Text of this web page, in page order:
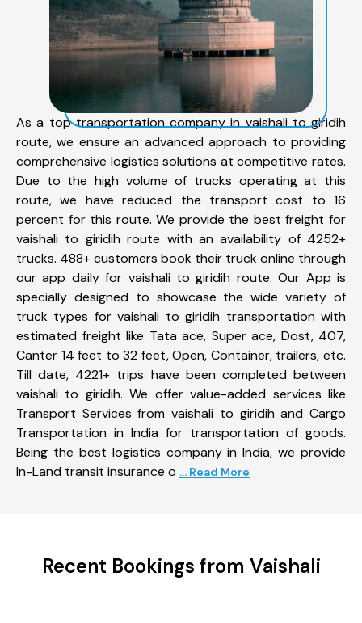
As a top transportation company in vaishali to giridih
route, we ensure an advanced approach to providing
comprehensive logistics solutions at competitive rates.
Due to the high volume of trucks operating at this
route, we have reduced the transport cost to 16
percent for this route. We provide the best freight for
vaishali to giridih route with an availability of 4252+
trucks. 488+ customers book their truck online through
our app daily for vaishali to giridih route. Our App is
specially designed to showcase the wide variety of
truck types for vaishali to giridih transportation with
estimated freight like Tata ace, Super ace, Dost, 407,
Canter 14 feet to 32 feet, Open, Container, trailers, etc.
Till date, 4221+ trips have been completed between
vaishali to giridih. We offer value-added services like
Transport Services from vaishali to giridih and Cargo
Transportation in India for transportation of goods.
Being the best logistics company in India, we provide
In-Land transit insurance o ... Read More
Recent Bookings from Vaishali